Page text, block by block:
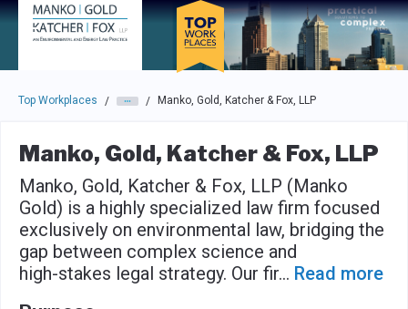
Skip to main navigation
Skip to main content
Press enter to activate the dialog and use the tab key to
Top Workplaces / / Manko, Gold, Katcher & Fox, LLP
Manko, Gold, Katcher & Fox, LLP
Manko, Gold, Katcher & Fox, LLP (Manko
Gold) is a highly specialized law firm focused
exclusively on environmental law, bridging the
gap between complex science and
high-stakes legal strategy. Our fir... Read more